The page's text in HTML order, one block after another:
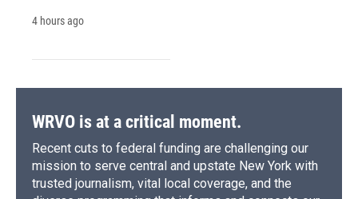
4 hours ago
WRVO is at a critical moment.
Recent cuts to federal funding are challenging our
mission to serve central and upstate New York with
trusted journalism, vital local coverage, and the